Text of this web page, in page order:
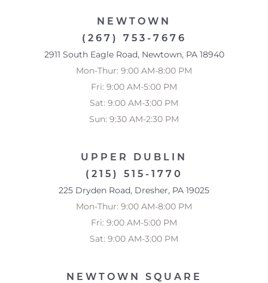
NEWTOWN
(267) 753-7676
2911 South Eagle Road, Newtown, PA 18940
Mon-Thur: 9:00 AM-8:00 PM
Fri: 9:00 AM-5:00 PM
Sat: 9:00 AM-3:00 PM
Sun: 9:30 AM-2:30 PM
UPPER DUBLIN
(215) 515-1770
225 Dryden Road, Dresher, PA 19025
Mon-Thur: 9:00 AM-8:00 PM
Fri: 9:00 AM-5:00 PM
Sat: 9:00 AM-3:00 PM
NEWTOWN SQUARE